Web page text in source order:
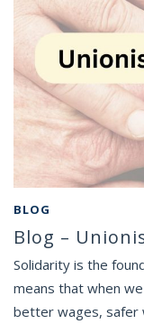
BLOG
Blog –
Solidarity is the
means that when
better wages, safer